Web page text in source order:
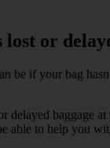
or
if your bag
delayed baggage
able to help you